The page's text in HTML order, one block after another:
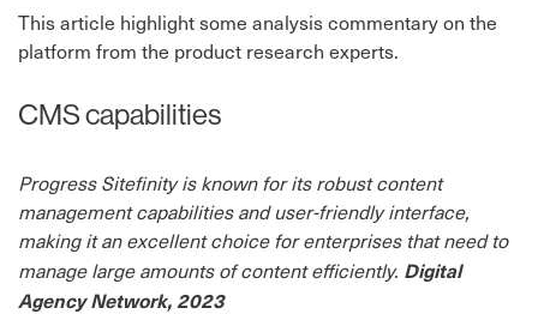
This article highlight some analysis commentary on the
platform from the product research experts.
CMS capabilities
Progress Sitefinity is known for its robust content
management capabilities and user-friendly interface,
making it an excellent choice for enterprises that need to
manage large amounts of content efficiently. Digital
Agency Network, 2023